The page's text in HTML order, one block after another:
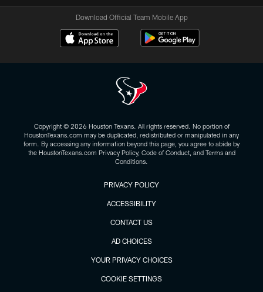
Download Official Team Mobile App
Copyright © 2026 Houston Texans. All rights reserved. No portion of
HoustonTexans.com may be duplicated, redistributed or manipulated in any
form. By accessing any information beyond this page, you agree to abide by
the HoustonTexans.com Privacy Policy, Code of Conduct, and Terms and
Conditions.
PRIVACY POLICY
ACCESSIBILITY
CONTACT US
AD CHOICES
YOUR PRIVACY CHOICES
COOKIE SETTINGS